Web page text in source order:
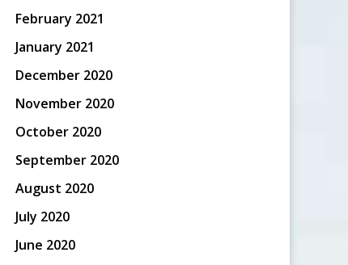
February 2021
January 2021
December 2020
November 2020
October 2020
September 2020
August 2020
July 2020
June 2020